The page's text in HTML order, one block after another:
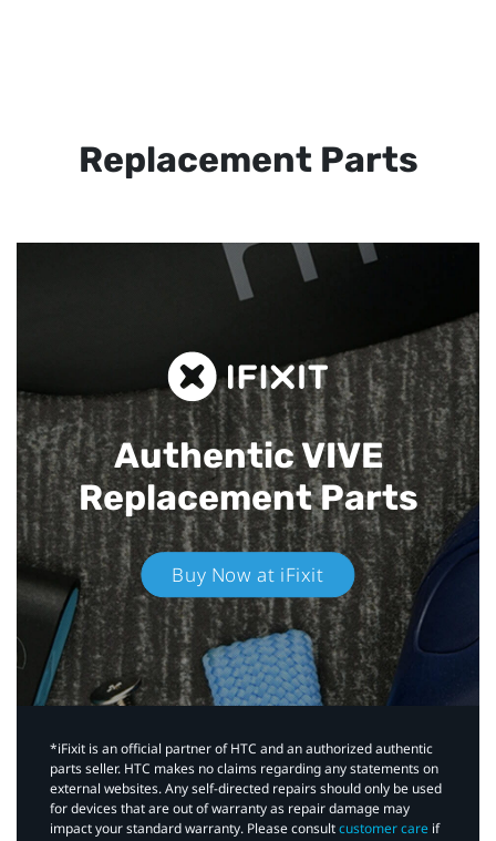
Replacement Parts
Authentic VIVE
Replacement Parts
Buy Now at iFixit
*iFixit is an official partner of HTC and an authorized authentic
parts seller. HTC makes no claims regarding any statements on
external websites. Any self-directed repairs should only be used
for devices that are out of warranty as repair damage may
impact your standard warranty. Please consultcustomer care if